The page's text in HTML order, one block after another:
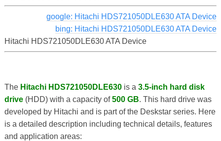
google: Hitachi HDS721050DLE630 ATA Device
bing: Hitachi HDS721050DLE630 ATA Device
Hitachi HDS721050DLE630 ATA Device
The Hitachi HDS721050DLE630is a 3.5-inch hard disk
drive(HDD) with a capacity of500 GB. This hard drive was
developed by Hitachi and is part of the Deskstar series. Here
is a detailed description including technical details, features
and application areas: